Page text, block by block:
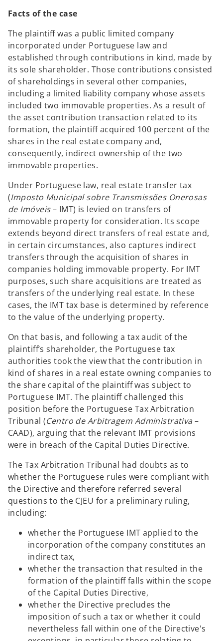
Facts of the case
The plaintiff was a public limited company
incorporated under Portuguese law and
established through contributions in kind, made by
its sole shareholder. Those contributions consisted
of shareholdings in several other companies,
including a limited liability company whose assets
included two immovable properties. As a result of
the asset contribution transaction related to its
formation, the plaintiff acquired 100 percent of the
shares in the real estate company and,
consequently, indirect ownership of the two
immovable properties.
Under Portuguese law, real estate transfer tax
(Imposto Municipal sobre Transmissões Onerosas
de Imóveis– IMT) is levied on transfers of
immovable property for consideration. Its scope
extends beyond direct transfers of real estate and,
in certain circumstances, also captures indirect
transfers through the acquisition of shares in
companies holding immovable property. For IMT
purposes, such share acquisitions are treated as
transfers of the underlying real estate. In these
cases, the IMT tax base is determined by reference
to the value of the underlying property.
On that basis, and following a tax audit of the
plaintiff’s shareholder, the Portuguese tax
authorities took the view that the contribution in
kind of shares in a real estate owning companies to
the share capital of the plaintiff was subject to
Portuguese IMT. The plaintiff challenged this
position before the Portuguese Tax Arbitration
Tribunal (Centro de Arbitragem Administrativa–
CAAD), arguing that the relevant IMT provisions
were in breach of the Capital Duties Directive.
The Tax Arbitration Tribunal had doubts as to
whether the Portuguese rules were compliant with
the Directive and therefore referred several
questions to the CJEU for a preliminary ruling,
including:
whether the Portuguese IMT applied to the
incorporation of the company constitutes an
indirect tax,
whether the transaction that resulted in the
formation of the plaintiff falls within the scope
of the Capital Duties Directive,
whether the Directive precludes the
imposition of such a tax or whether it could
nevertheless fall within one of the Directive's